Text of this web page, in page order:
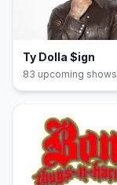
Ty Dolla $ign
83 upcoming shows